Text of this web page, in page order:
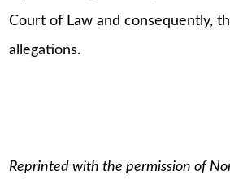
Court of Law and consequently,
allegations.
Reprinted with the permission of